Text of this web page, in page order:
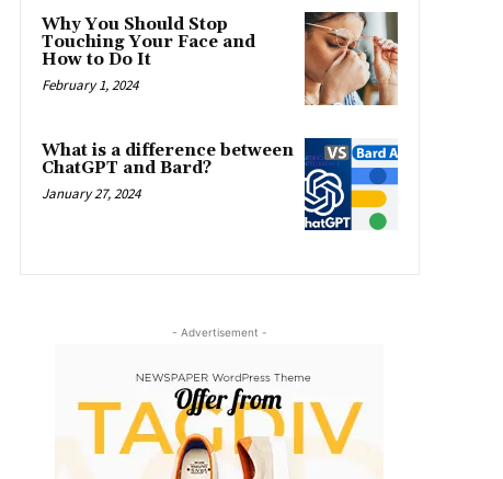
Why You Should Stop
Touching Your Face and
How to Do It
February 1, 2024
What is a difference between
ChatGPT and Bard?
January 27, 2024
- Advertisement -